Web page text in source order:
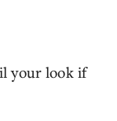
your look if